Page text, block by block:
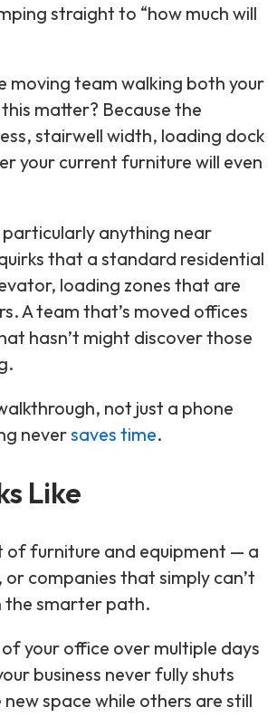
straight to “how much will
team walking both your
matter? Because the
stairwell width, loading dock
your current furniture will even
particularly anything near
that a standard residential
loading zones that are
A team that’s moved offices
hasn’t might discover those
not just a phone
neversaves time.
Like
of furniture and equipment — a
companies that simply can’t
the smarter path.
your office over multiple days
business never fully shuts
space while others are still